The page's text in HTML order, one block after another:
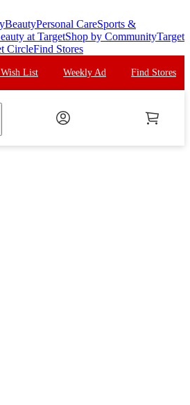
BeautyPersonal CareSports &
at TargetShop by CommunityTarget
CircleFind Stores
List Weekly Ad Find Stores